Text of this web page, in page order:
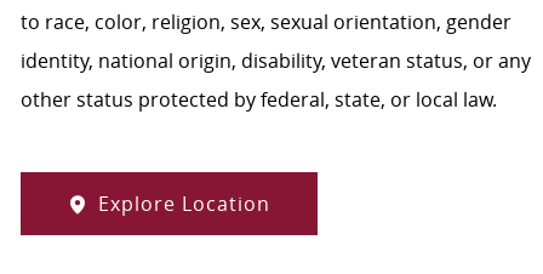
to race, color, religion, sex, sexual orientation, gender
identity, national origin, disability, veteran status, or any
other status protected by federal, state, or local law.
Explore Location